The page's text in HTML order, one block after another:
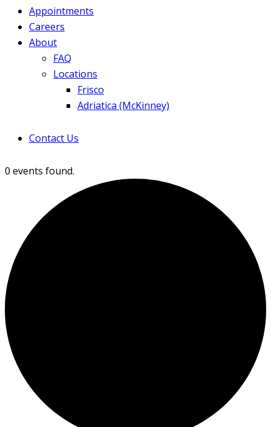
Appointments
Careers
About
FAQ
Locations
Frisco
Adriatica (McKinney)
Contact Us
0 events found.